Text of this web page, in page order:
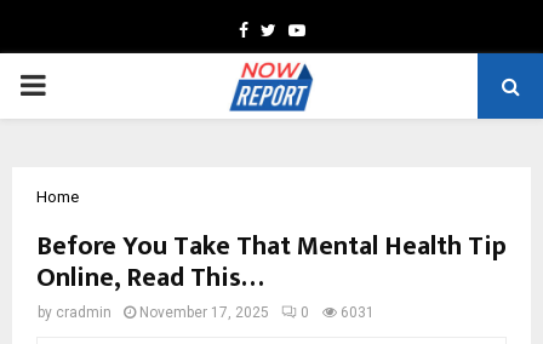
Facebook
TwitterYoutube
PRIMARY
Home
Before You Take That Mental Health Tip
Online, Read This…
by cradmin November 17, 2025 0 6031